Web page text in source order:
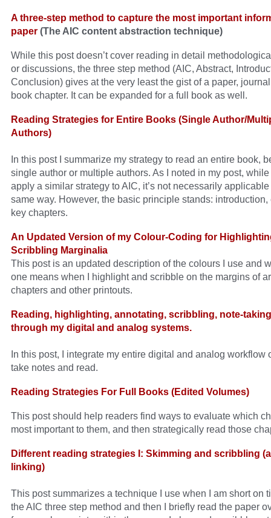
A three-step method to capture the most important
paper (The AIC content abstraction technique)
While this post doesn’t cover reading in detail
or discussions, the three step method (AIC, Abstract,
Conclusion) gives at the very least the gist of a paper,
book chapter. It can be expanded for a full book as well.
Reading Strategies for Entire Books (Single Author/
Authors)
In this post I summarize my strategy to read an entire book,
single author or multiple authors. As I noted in my post,
apply a similar strategy to AIC, it’s not necessarily
same way. However, the basic principle stands:
key chapters.
An Updated Version of my Colour-Coding for
Scribbling Marginalia
This post is an updated description of the colours I use and
one means when I highlight and scribble on the margins of
chapters and other printouts.
Reading, highlighting, annotating, scribbling, note-
through my digital and analog systems.
In this post, I integrate my entire digital and analog workflow
take notes and read.
Reading Strategies For Full Books (Edited Volumes)
This post should help readers find ways to evaluate which
most important to them, and then strategically read those
Different reading strategies I: Skimming and scribbling
linking)
This post summarizes a technique I use when I am short on
the AIC three step method and then I briefly read the paper